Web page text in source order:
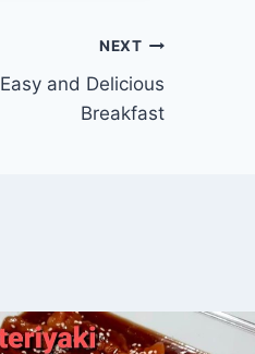
NEXT
and Delicious
Breakfast